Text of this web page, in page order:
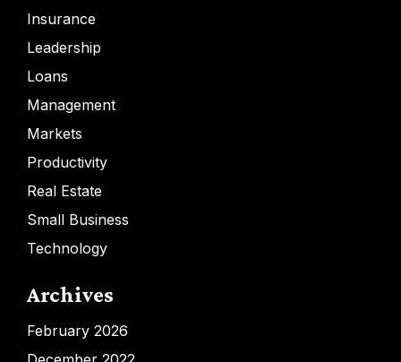
Insurance
Leadership
Loans
Management
Markets
Productivity
Real Estate
Small Business
Technology
Archives
February 2026